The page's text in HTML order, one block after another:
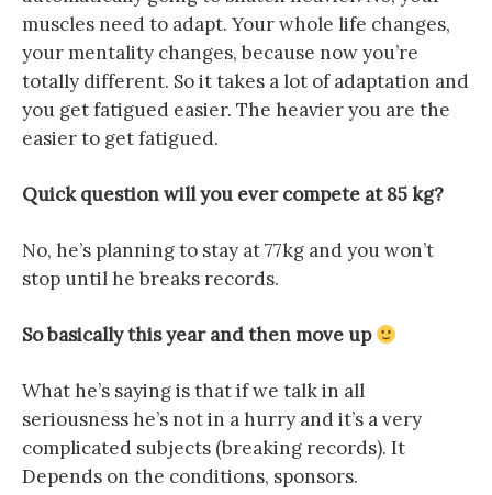
muscles need to adapt. Your whole life changes,
your mentality changes, because now you’re
totally different. So it takes a lot of adaptation and
you get fatigued easier. The heavier you are the
easier to get fatigued.
Quick question will you ever compete at 85 kg?
No, he’s planning to stay at 77kg and you won’t
stop until he breaks records.
So basically this year and then move up
What he’s saying is that if we talk in all
seriousness he’s not in a hurry and it’s a very
complicated subjects (breaking records). It
Depends on the conditions, sponsors.